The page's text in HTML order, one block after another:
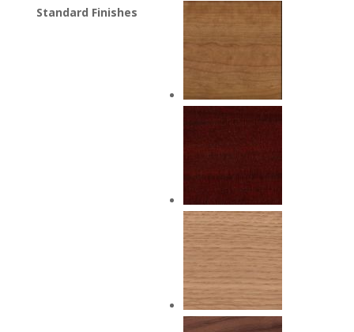
Standard Finishes